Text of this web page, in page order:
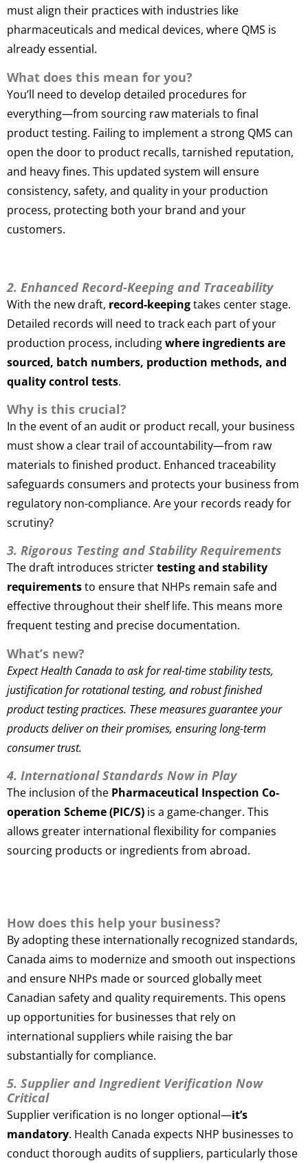
must align their practices with industries like
pharmaceuticals and medical devices, where QMS is
already essential.
What does this mean for you?
You’ll need to develop detailed procedures for
everything—from sourcing raw materials to final
product testing. Failing to implement a strong QMS can
open the door to product recalls, tarnished reputation,
and heavy fines. This updated system will ensure
consistency, safety, and quality in your production
process, protecting both your brand and your
customers.
2. Enhanced Record-Keeping and Traceability
With the new draft, record-keepingtakes center stage.
Detailed records will need to track each part of your
production process, includingwhere ingredients are
sourced, batch numbers, production methods, and
quality control tests.
Why is this crucial?
In the event of an audit or product recall, your business
must show a clear trail of accountability—from raw
materials to finished product. Enhanced traceability
safeguards consumers and protects your business from
regulatory non-compliance. Are your records ready for
scrutiny?
3. Rigorous Testing and Stability Requirements
The draft introduces strictertesting and stability
requirementsto ensure that NHPs remain safe and
effective throughout their shelf life. This means more
frequent testing and precise documentation.
What’s new?
Expect Health Canada to ask for real-time stability tests,
justification for rotational testing, and robust finished
product testing practices. These measures guarantee your
products deliver on their promises, ensuring long-term
consumer trust.
4. International Standards Now in Play
The inclusion of the Pharmaceutical Inspection Co-
operation Scheme (PIC/S) is a game-changer. This
allows greater international flexibility for companies
sourcing products or ingredients from abroad.
How does this help your business?
By adopting these internationally recognized standards,
Canada aims to modernize and smooth out inspections
and ensure NHPs made or sourced globally meet
Canadian safety and quality requirements. This opens
up opportunities for businesses that rely on
international suppliers while raising the bar
substantially for compliance.
5. Supplier and Ingredient Verification Now
Critical
Supplier verification is no longer optional—it’s
mandatory. Health Canada expects NHP businesses to
conduct thorough audits of suppliers, particularly those